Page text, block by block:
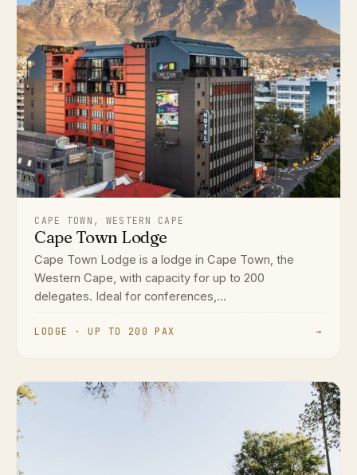
CAPE TOWN, WESTERN CAPE
Cape Town Lodge
Cape Town Lodge is a lodge in Cape Town, the
Western Cape, with capacity for up to 200
delegates. Ideal for conferences,...
LODGE · UP TO 200 PAX →